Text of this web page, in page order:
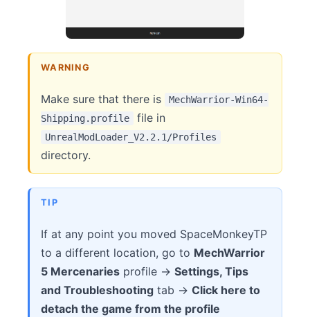
WARNING
Make sure that there is
MechWarrior-Win64-
Shipping.profile
file in
UnrealModLoader_V2.2.1/Profiles
directory.
TIP
If at any point you moved SpaceMonkeyTP
to a different location, go to MechWarrior
5 Mercenariesprofile → Settings, Tips
and Troubleshootingtab → Click here to
detach the game from the profile